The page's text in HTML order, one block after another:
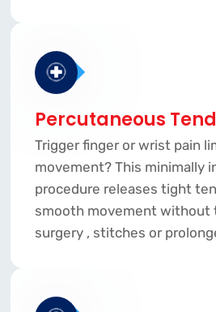
Percutaneous
Trigger finger or wrist pain
movement? This minimally
procedure releases tight
smooth movement without
surgery , stitches or